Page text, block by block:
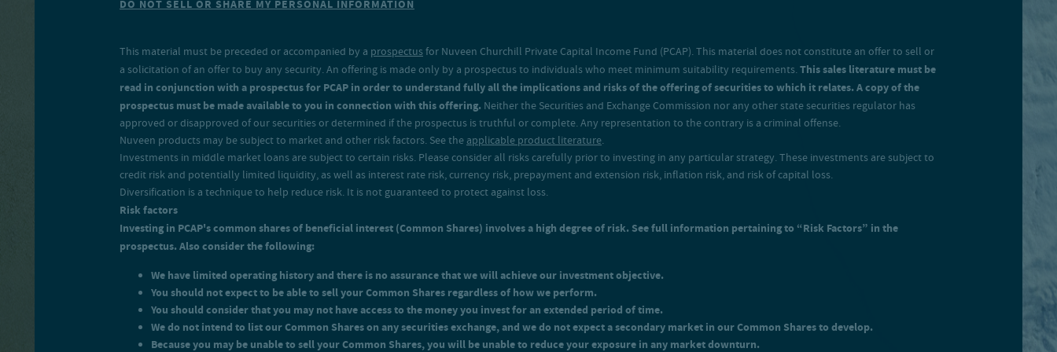
return on your net investment of 0.76% in order to recover the expenses for Class I shares.
DO NOT SELL OR SHARE MY PERSONAL INFORMATION
This material must be preceded or accompanied by a prospectusfor Nuveen Churchill Private Capital Income Fund (PCAP). This material does not constitute an offer to sell or
a solicitation of an offer to buy any security. An offering is made only by a prospectus to individuals who meet minimum suitability requirements.This sales literature must be
read in conjunction with a prospectus for PCAP in order to understand fully all the implications and risks of the offering of securities to which it relates. A copy of the
prospectus must be made available to you in connection with this offering. Neither the Securities and Exchange Commission nor any other state securities regulator has
approved or disapproved of our securities or determined if the prospectus is truthful or complete. Any representation to the contrary is a criminal offense.
Nuveen products may be subject to market and other risk factors. See theapplicable product literature.
Investments in middle market loans are subject to certain risks. Please consider all risks carefully prior to investing in any particular strategy. These investments are subject to
credit risk and potentially limited liquidity, as well as interest rate risk, currency risk, prepayment and extension risk, inflation risk, and risk of capital loss.
Diversification is a technique to help reduce risk. It is not guaranteed to protect against loss.
Risk factors
Investing in PCAP's common shares of beneficial interest (Common Shares) involves a high degree of risk. See full information pertaining to “Risk Factors” in the
prospectus. Also consider the following:
We have limited operating history and there is no assurance that we will achieve our investment objective.
You should not expect to be able to sell your Common Shares regardless of how we perform.
You should consider that you may not have access to the money you invest for an extended period of time.
We do not intend to list our Common Shares on any securities exchange, and we do not expect a secondary market in our Common Shares to develop.
Because you may be unable to sell your Common Shares, you will be unable to reduce your exposure in any market downturn.